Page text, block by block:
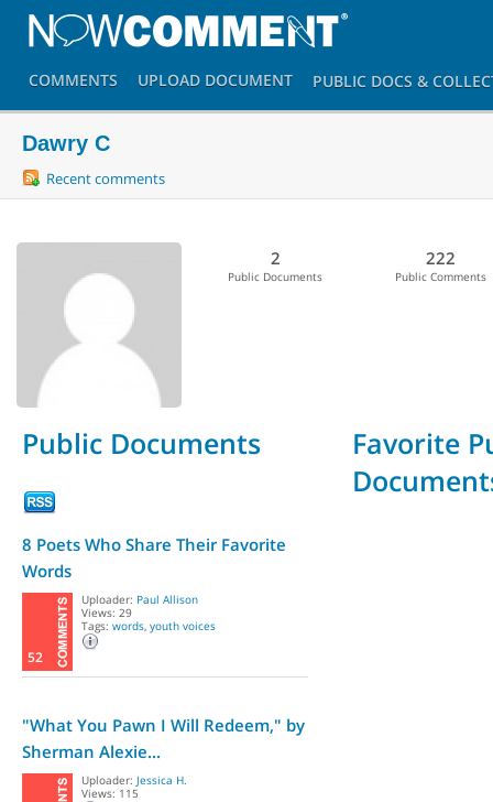
COMMENTS UPLOAD DOCUMENT PUBLIC DOCS &
Dawry C
Recent comments
2
Public Documents
222
Public Comments
Public Documents
8 Poets Who Share Their Favorite
Words
52
Uploader: Paul Allison
Views: 29
Tags: words, youth voices
"What You Pawn I Will Redeem," by
Sherman Alexie...
Uploader: Jessica H.
Views: 115
Favorite